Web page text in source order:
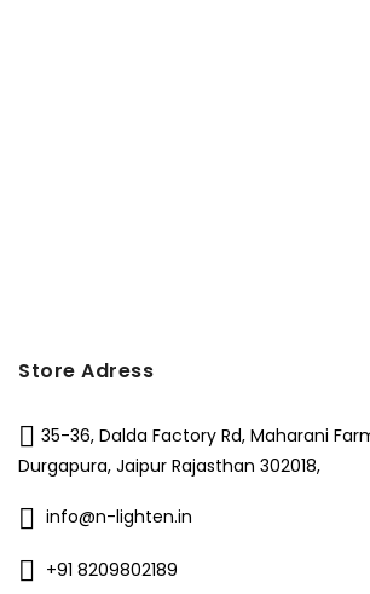
Store Adress
35-36, Dalda Factory Rd, Maharani
Durgapura, Jaipur Rajasthan 302018,
info@n-lighten.in
+91 8209802189